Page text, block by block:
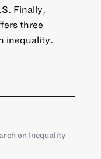
Finally,
three
inequality.
on Inequality